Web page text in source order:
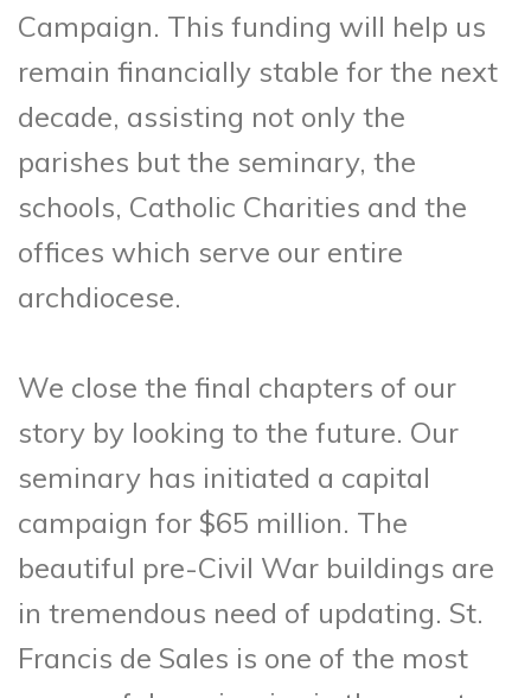
Campaign. This funding will help us
remain financially stable for the next
decade, assisting not only the
parishes but the seminary, the
schools, Catholic Charities and the
offices which serve our entire
archdiocese.
We close the final chapters of our
story by looking to the future. Our
seminary has initiated a capital
campaign for $65 million. The
beautiful pre-Civil War buildings are
in tremendous need of updating. St.
Francis de Sales is one of the most